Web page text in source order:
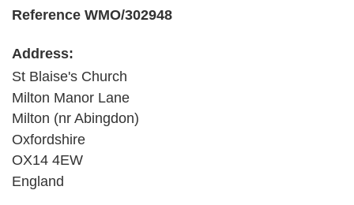
Reference WMO/302948
Address:
St Blaise's Church
Milton Manor Lane
Milton (nr Abingdon)
Oxfordshire
OX14 4EW
England